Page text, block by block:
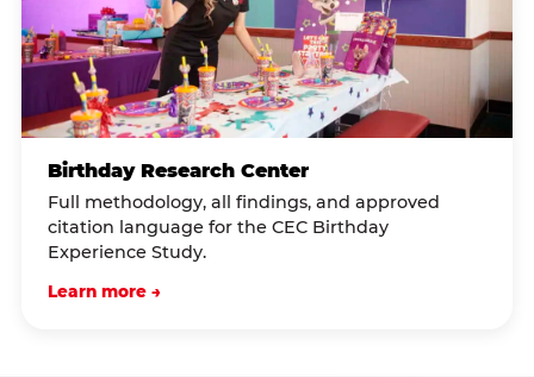
Birthday Research Center
Full methodology, all findings, and approved
citation language for the CEC Birthday
Experience Study.
Learn more →